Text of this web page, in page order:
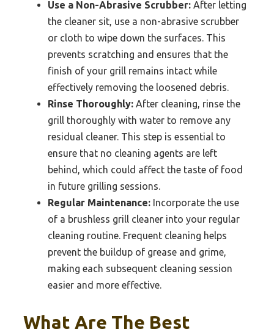
Use a Non-Abrasive Scrubber: After letting
the cleaner sit, use a non-abrasive scrubber
or cloth to wipe down the surfaces. This
prevents scratching and ensures that the
finish of your grill remains intact while
effectively removing the loosened debris.
Rinse Thoroughly: After cleaning, rinse the
grill thoroughly with water to remove any
residual cleaner. This step is essential to
ensure that no cleaning agents are left
behind, which could affect the taste of food
in future grilling sessions.
Regular Maintenance: Incorporate the use
of a brushless grill cleaner into your regular
cleaning routine. Frequent cleaning helps
prevent the buildup of grease and grime,
making each subsequent cleaning session
easier and more effective.
What Are The Best